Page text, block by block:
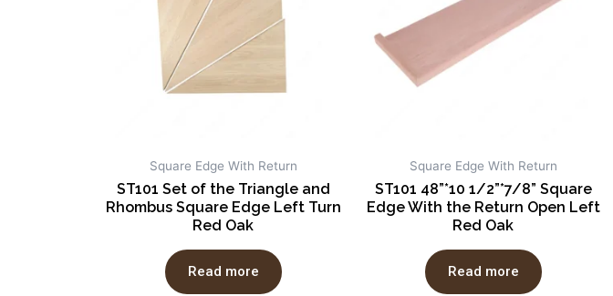
Square Edge With Return
ST101 Set of the Triangle and
Rhombus Square Edge Left Turn
Red Oak
Read more
Square Edge With Return
ST101 48”*10 1/2”*7/8” Square
Edge With the Return Open Left
Red Oak
Read more